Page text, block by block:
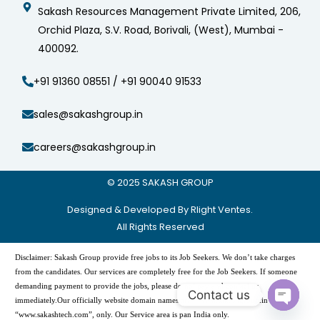
Sakash Resources Management Private Limited, 206,
Orchid Plaza, S.V. Road, Borivali, (West), Mumbai -
400092.
+91 91360 08551 / +91 90040 91533
sales@sakashgroup.in
careers@sakashgroup.in
© 2025 SAKASH GROUP
Designed & Developed By Rlight Ventes.
All Rights Reserved
Disclaimer: Sakash Group provide free jobs to its Job Seekers. We don’t take charges
from the candidates. Our services are completely free for the Job Seekers. If someone
demanding payment to provide the jobs, please do not pay and contact us
immediately.Our officially website domain names are -“www.sakashgroup.in”, and
“www.sakashtech.com”, only. Our Service area is pan India only.
Contact us